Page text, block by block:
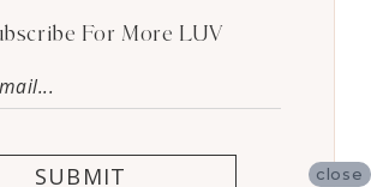
For More LUV
SUBMIT close